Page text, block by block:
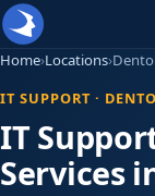
Home›Locations›
IT SUPPORT ·
IT
Services